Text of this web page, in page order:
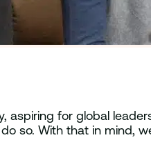
aspiring for global
so. With that in mind,